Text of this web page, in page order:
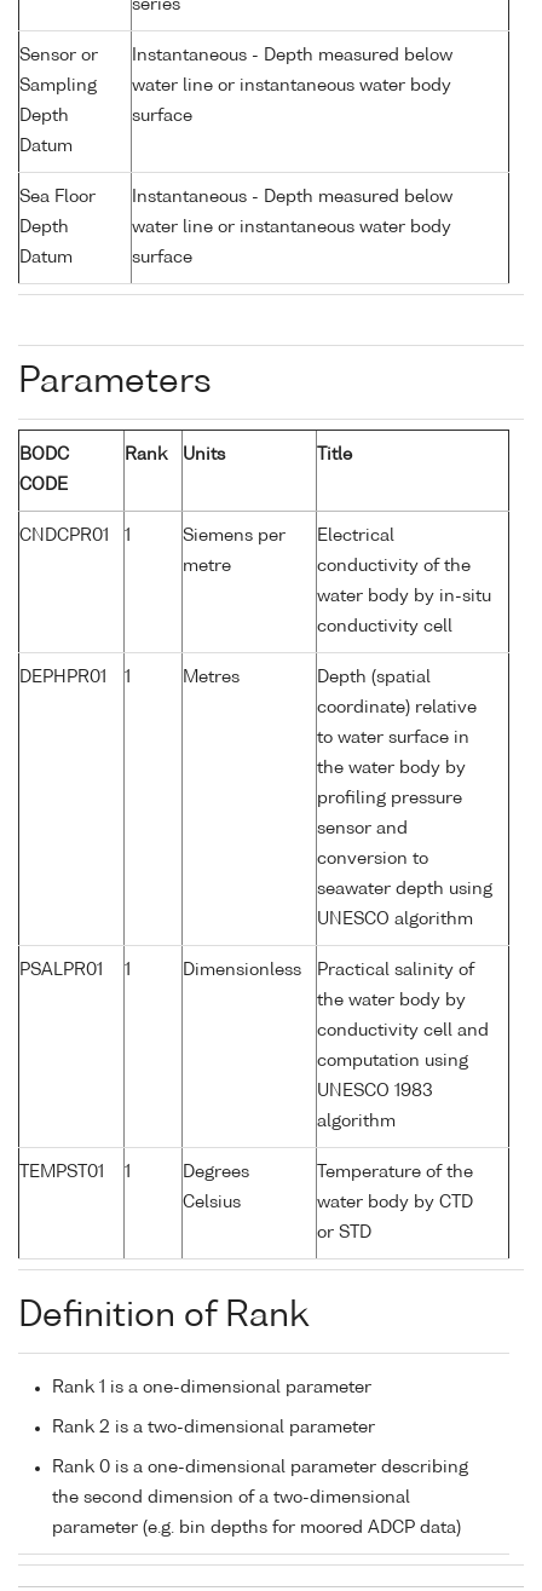
series
Sensor or
Sampling
Depth
Datum
Instantaneous - Depth measured below
water line or instantaneous water body
surface
Sea Floor
Depth
Datum
Instantaneous - Depth measured below
water line or instantaneous water body
surface
Parameters
BODC
CODE
Rank Units Title
CNDCPR01 1
Siemens per
metre
Electrical
conductivity of the
water body by in-situ
conductivity cell
DEPHPR01 1 Metres
Depth (spatial
coordinate) relative
to water surface in
the water body by
profiling pressure
sensor and
conversion to
seawater depth using
UNESCO algorithm
PSALPR01 1 Dimensionless
Practical salinity of
the water body by
conductivity cell and
computation using
UNESCO 1983
algorithm
TEMPST01 1
Degrees
Celsius
Temperature of the
water body by CTD
or STD
Definition of Rank
Rank 1 is a one-dimensional parameter
Rank 2 is a two-dimensional parameter
Rank 0 is a one-dimensional parameter describing
the second dimension of a two-dimensional
parameter (e.g. bin depths for moored ADCP data)